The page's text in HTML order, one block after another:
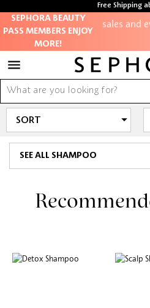
Free Shipping
Free samples with
SEPHORA BEAUTY
PASS MEMBERS ENJOY
MORE!
sales and
get
and
And
SEE ALL SHAMPOO